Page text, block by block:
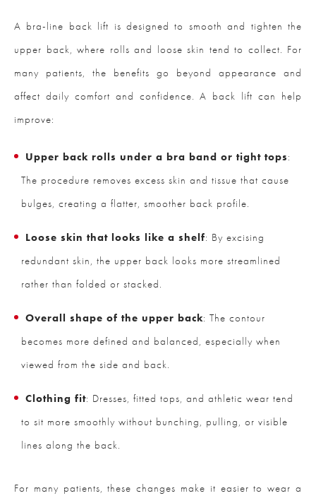
A bra-line back lift is designed to smooth and tighten the
upper back, where rolls and loose skin tend to collect. For
many patients, the benefits go beyond appearance and
affect daily comfort and confidence. A back lift can help
improve:
Upper back rolls under a bra band or tight tops:
The procedure removes excess skin and tissue that cause
bulges, creating a flatter, smoother back profile.
Loose skin that looks like a shelf: By excising
redundant skin, the upper back looks more streamlined
rather than folded or stacked.
Overall shape of the upper back: The contour
becomes more defined and balanced, especially when
viewed from the side and back.
Clothing fit: Dresses, fitted tops, and athletic wear tend
to sit more smoothly without bunching, pulling, or visible
lines along the back.
For many patients, these changes make it easier to wear a